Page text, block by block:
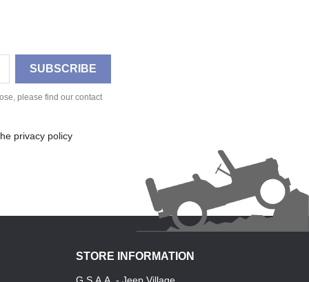
please find our contact
privacy policy
STORE INFORMATION